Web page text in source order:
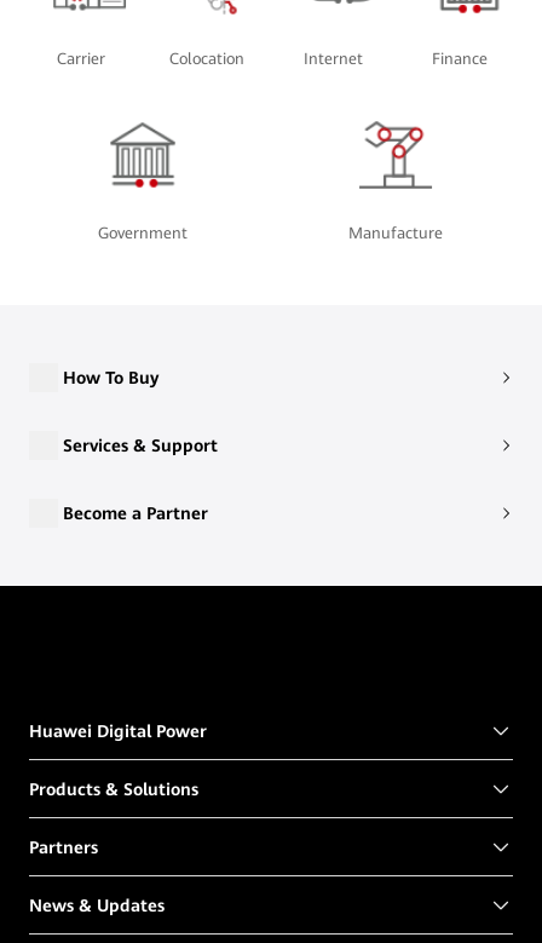
Carrier Colocation Internet Finance
Government Manufacture
How To Buy
Services & Support
Become a Partner
Huawei Digital Power
Products & Solutions
Partners
News & Updates